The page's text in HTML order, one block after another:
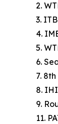
2.
3.
4.
5.
6.
7.
8.
9.
11.